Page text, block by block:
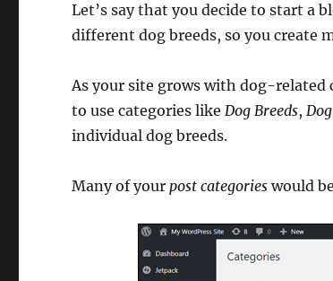
Let’s say that you decide to start a
different dog breeds, so you create
As your site grows with dog-
to use categories likeDog Breeds,
individual dog breeds.
Many of yourpost categories would